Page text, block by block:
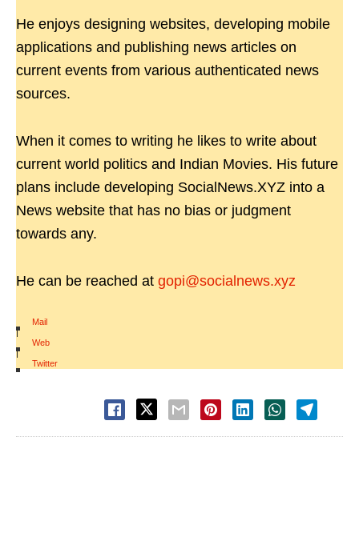
He enjoys designing websites, developing mobile
applications and publishing news articles on
current events from various authenticated news
sources.
When it comes to writing he likes to write about
current world politics and Indian Movies. His future
plans include developing SocialNews.XYZ into a
News website that has no bias or judgment
towards any.
He can be reached at gopi@socialnews.xyz
Mail
|
Web
|
Twitter